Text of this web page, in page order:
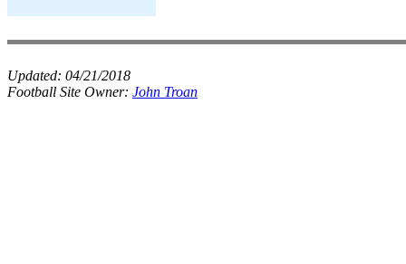
Updated: 04/21/2018
Football Site Owner: John Troan